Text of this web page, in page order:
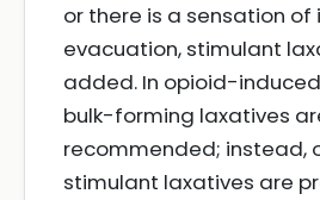
or there is a sensation
evacuation, stimulant
added. In opioid-
bulk-forming laxatives
recommended; instead,
stimulant laxatives are